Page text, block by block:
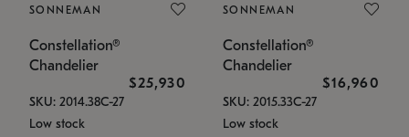
SONNEMAN
Constellation®
Chandelier
$25,930
SKU: 2014.38C-27
Low stock
SONNEMAN
Constellation®
Chandelier
$16,960
SKU: 2015.33C-27
Low stock